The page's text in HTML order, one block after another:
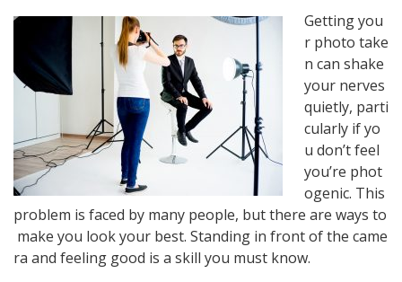
Gettingyou
r photo take
n can shake
your nerves
quietly, parti
cularly ifyo
u don’tfeel
you’re phot
ogenic. This
problem is faced by many people, butthere are ways to
make you lookyour best. Standing in frontofthe came
ra and feeling good is a skill you must know.